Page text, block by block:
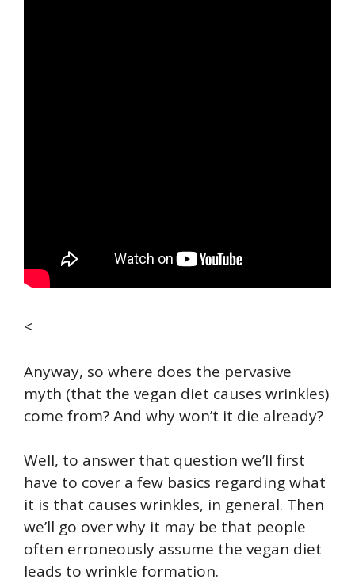
<
Anyway, so where does the pervasive
myth (that the vegan diet causes wrinkles)
come from? And why won’t it die already?
Well, to answer that question we’ll first
have to cover a few basics regarding what
it is that causes wrinkles, in general. Then
we’ll go over why it may be that people
often erroneously assume the vegan diet
leads to wrinkle formation.